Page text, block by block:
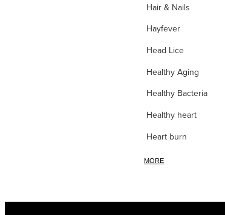
Hair & Nails
Hayfever
Head Lice
Healthy Aging
Healthy Bacteria
Healthy heart
Heart burn
Heel care
High Blood Pressure
MORE